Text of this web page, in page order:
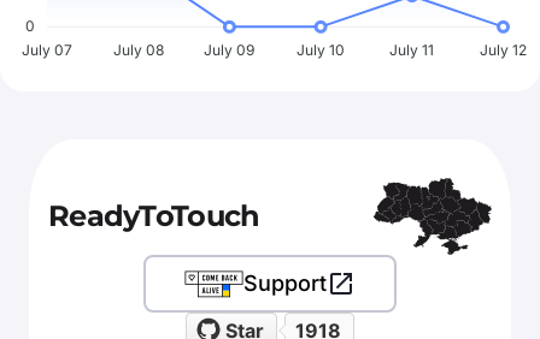
0
July 07
July 08 July 09 July 10 July 11 July 12
ReadyToTouch
Star 1918
Support